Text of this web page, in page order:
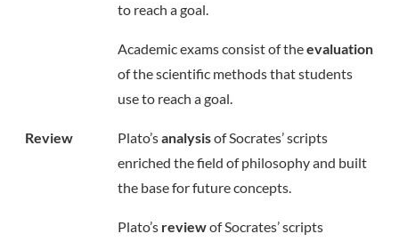
to reach a goal.
Academic exams consist of theevaluation
of the scientific methods that students
use to reach a goal.
Review Plato’sanalysisof Socrates’ scripts
enriched the field of philosophy and built
the base for future concepts.
Plato’s reviewof Socrates’ scripts